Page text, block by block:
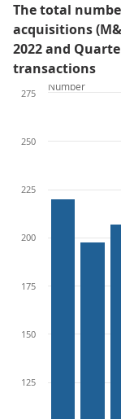
The total
acquisitions
2022 and
transactions
125
150
175
200
225
250
275
Number